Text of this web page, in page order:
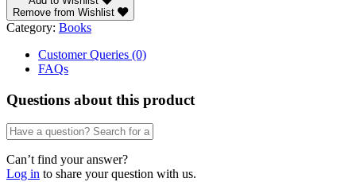
the
Nigerian
Law
quantity
Remove from Wishlist
Category: Books
Customer Queries (0)
FAQs
Questions about this product
Can’t find your answer?
Log in to share your question with us.